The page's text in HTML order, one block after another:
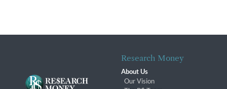
Research Money
About Us
Our Vision